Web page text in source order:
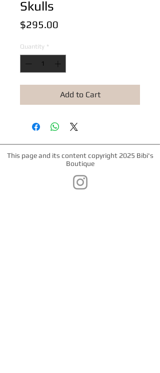
Skulls
$295.00
Quantity *
Add to Cart
This page and its content copyright 2025 Bibi's
Boutique